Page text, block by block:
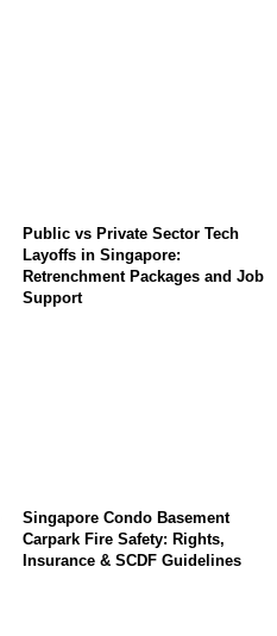
Public vs Private Sector Tech
Layoffs in Singapore:
Retrenchment Packages and Job
Support
Singapore Condo Basement
Carpark Fire Safety: Rights,
Insurance & SCDF Guidelines